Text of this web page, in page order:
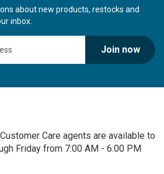
about new products, restocks and
inbox.
Join now
Care agents are available to
Friday from 7:00 AM - 6:00 PM